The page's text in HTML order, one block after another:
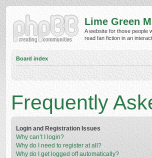
Lime Green
A website for those people
read fan fiction in an
Board index
Frequently
Login and Registration Issues
Why can’t I login?
Why do I need to register at all?
Why do I get logged off automatically?